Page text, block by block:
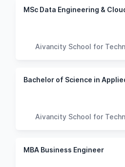
MSc Data Engineering &
Aivancity School for
Aivancity School for
MBA Business Engineer